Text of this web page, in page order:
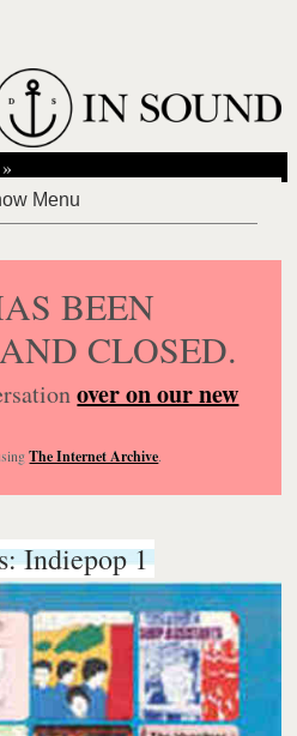
BEEN
CLOSED.
over on our new
The Internet Archive.
Indiepop 1